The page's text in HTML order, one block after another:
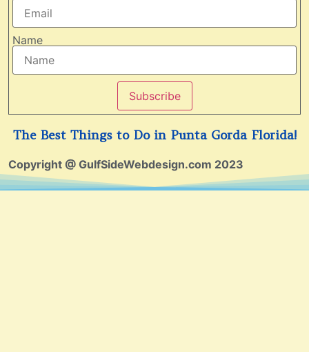
Name
Subscribe
The Best Things to Do in Punta Gorda Florida!
Copyright @ GulfSideWebdesign.com 2023